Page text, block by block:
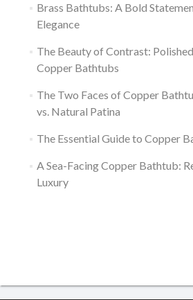
Brass Bathtubs: A Bold
Elegance
The Beauty of Contrast:
Copper Bathtubs
The Two Faces of Copper
vs. Natural Patina
The Essential Guide to Copper
A Sea-Facing Copper Bathtub:
Luxury